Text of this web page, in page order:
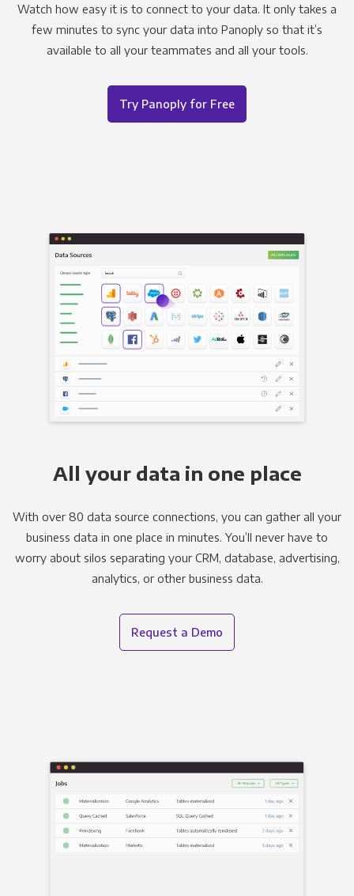
Watch how easy it is to connect to your data. It only takes a
few minutes to sync your data into Panoply so that it’s
available to all your teammates and all your tools.
Try Panoply for Free
All your data in one place
With over 80 data source connections, you can gather all your
business data in one place in minutes. You’ll never have to
worry about silos separating your CRM, database, advertising,
analytics, or other business data.
Request a Demo